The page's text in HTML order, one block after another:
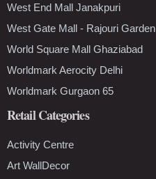
West End Mall Janakpuri
West Gate Mall - Rajouri Garden
World Square Mall Ghaziabad
Worldmark Aerocity Delhi
Worldmark Gurgaon 65
Retail Categories
Activity Centre
Art WallDecor